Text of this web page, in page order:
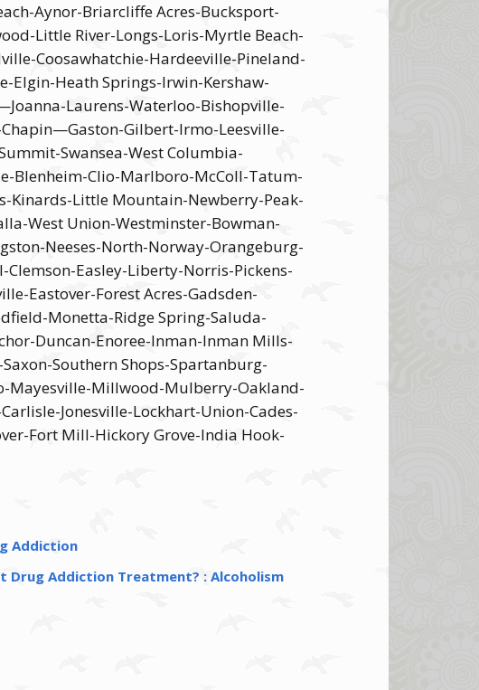
Aynor-Briarcliffe Acres-Bucksport-
Little River-Longs-Loris-Myrtle Beach-
Coosawhatchie-Hardeeville-Pineland-
Elgin-Heath Springs-Irwin-Kershaw-
Laurens-Waterloo-Bishopville-
Gilbert-Irmo-Leesville-
Swansea-West Columbia-
Blenheim-Clio-Marlboro-McColl-Tatum-
Kinards-Little Mountain-Newberry-Peak-
West Union-Westminster-Bowman-
Neeses-North-Norway-Orangeburg-
Easley-Liberty-Norris-Pickens-
Eastover-Forest Acres-Gadsden-
Monetta-Ridge Spring-Saluda-
Duncan-Enoree-Inman-Inman Mills-
Southern Shops-Spartanburg-
Mayesville-Millwood-Mulberry-Oakland-
Jonesville-Lockhart-Union-Cades-
Fort Mill-Hickory Grove-India Hook-
Addiction
Addiction Treatment? : Alcoholism